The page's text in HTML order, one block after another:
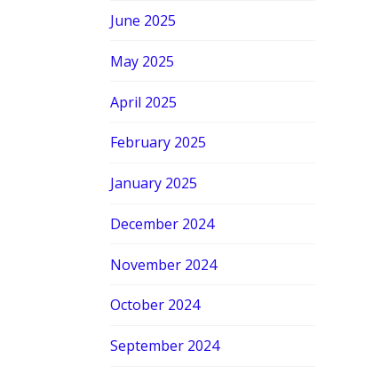
June 2025
May 2025
April 2025
February 2025
January 2025
December 2024
November 2024
October 2024
September 2024